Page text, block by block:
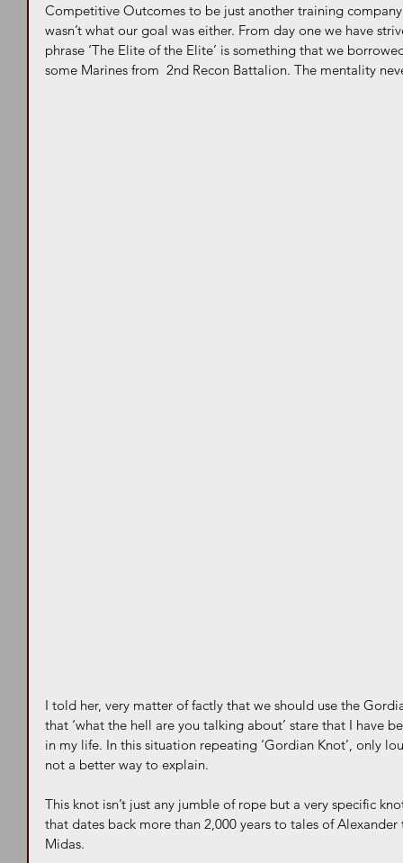
Competitive Outcomes to be just another training
wasn’t what our goal was either. From day one we have
phrase ‘The Elite of the Elite’ is something that we
some Marines from  2nd Recon Battalion. The mentality
I told her, very matter of factly that we should use the
that ‘what the hell are you talking about’ stare that I have
in my life. In this situation repeating ‘Gordian Knot’, only
not a better way to explain.
This knot isn’t just any jumble of rope but a very specific
that dates back more than 2,000 years to tales of
Midas.